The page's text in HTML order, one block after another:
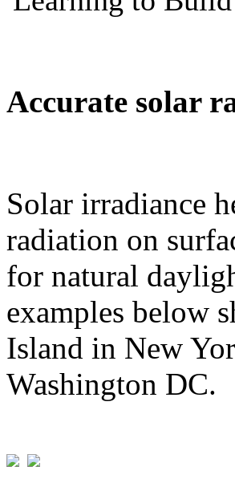
Accurate solar
Solar irradiance
radiation on
for natural
examples below
Island in New
Washington DC.